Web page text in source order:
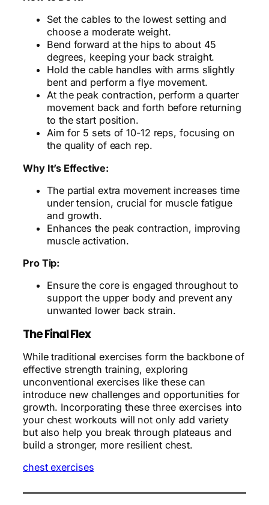
Set the cables to the lowest setting and
choose a moderate weight.
Bend forward at the hips to about 45
degrees, keeping your back straight.
Hold the cable handles with arms slightly
bent and perform a flye movement.
At the peak contraction, perform a quarter
movement back and forth before returning
to the start position.
Aim for 5 sets of 10-12 reps, focusing on
the quality of each rep.
Why It’s Effective:
The partial extra movement increases time
under tension, crucial for muscle fatigue
and growth.
Enhances the peak contraction, improving
muscle activation.
Pro Tip:
Ensure the core is engaged throughout to
support the upper body and prevent any
unwanted lower back strain.
The Final Flex
While traditional exercises form the backbone of
effective strength training, exploring
unconventional exercises like these can
introduce new challenges and opportunities for
growth. Incorporating these three exercises into
your chest workouts will not only add variety
but also help you break through plateaus and
build a stronger, more resilient chest.
chest exercises